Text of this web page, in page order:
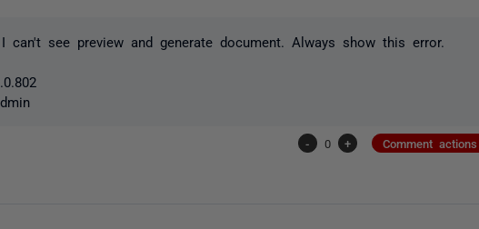
can't see preview and generate document. Always show this error.
- 0 + Comment actions